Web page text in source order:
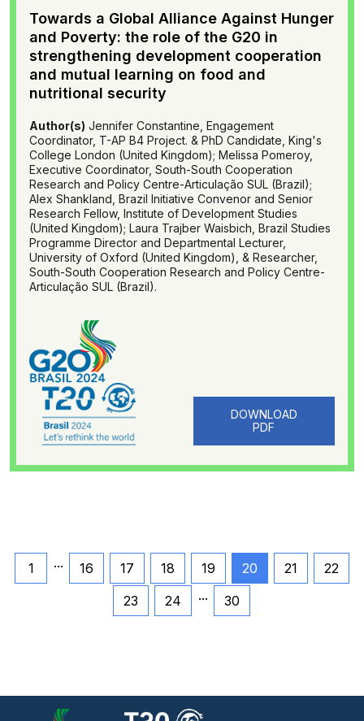
Towards a Global Alliance Against Hunger
and Poverty: the role of the G20 in
strengthening development cooperation
and mutual learning on food and
nutritional security
Author(s) Jennifer Constantine, Engagement
Coordinator, T-AP B4 Project. & PhD Candidate, King's
College London (United Kingdom); Melissa Pomeroy,
Executive Coordinator, South-South Cooperation
Research and Policy Centre-Articulação SUL (Brazil);
Alex Shankland, Brazil Initiative Convenor and Senior
Research Fellow, Institute of Development Studies
(United Kingdom); Laura Trajber Waisbich, Brazil Studies
Programme Director and Departmental Lecturer,
University of Oxford (United Kingdom), & Researcher,
South-South Cooperation Research and Policy Centre-
Articulação SUL (Brazil).
DOWNLOAD
PDF
1 ... 16 17 18 19 20 21
22
23
24 ... 30